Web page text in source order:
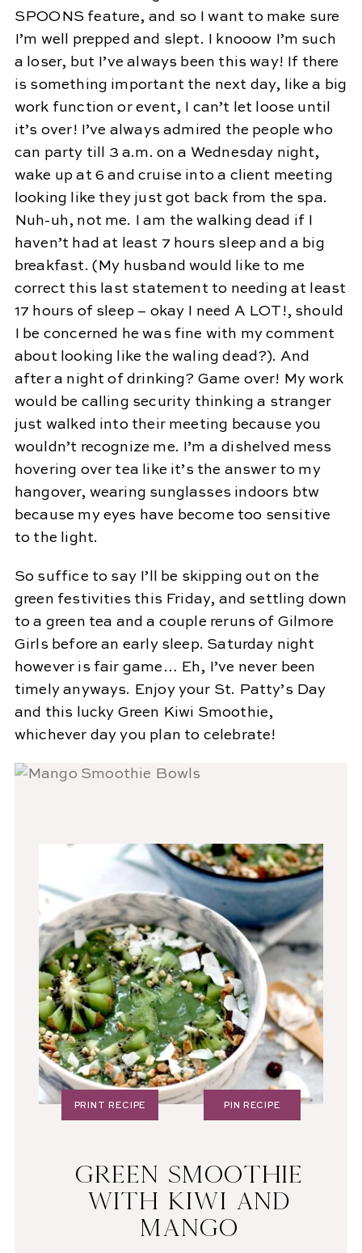
SPOONS feature, and so I want to make sure
I’m well prepped and slept. I knooow I’m such
a loser, but I’ve always been this way! If there
is something important the next day, like a big
work function or event, I can’t let loose until
it’s over! I’ve always admired the people who
can party till 3 a.m. on a Wednesday night,
wake up at 6 and cruise into a client meeting
looking like they just got back from the spa.
Nuh-uh, not me. I am the walking dead if I
haven’t had at least 7 hours sleep and a big
breakfast. (My husband would like to me
correct this last statement to needing at least
17 hours of sleep – okay I need A LOT!, should
I be concerned he was fine with my comment
about looking like the waling dead?). And
after a night of drinking? Game over! My work
would be calling security thinking a stranger
just walked into their meeting because you
wouldn’t recognize me. I’m a dishelved mess
hovering over tea like it’s the answer to my
hangover, wearing sunglasses indoors btw
because my eyes have become too sensitive
to the light.
So suffice to say I’ll be skipping out on the
green festivities this Friday, and settling down
to a green tea and a couple reruns of Gilmore
Girls before an early sleep. Saturday night
however is fair game… Eh, I’ve never been
timely anyways. Enjoy your St. Patty’s Day
and this lucky Green Kiwi Smoothie,
whichever day you plan to celebrate!
GREEN SMOOTHIE
WITH KIWI AND
MANGO
PRINT RECIPE PIN RECIPE